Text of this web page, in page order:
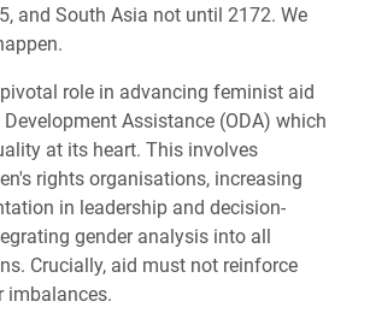
and South Asia not until 2172. We
role in advancing feminist aid
Assistance (ODA) which
at its heart. This involves
rights organisations, increasing
in leadership and decision-
gender analysis into all
Crucially, aid must not reinforce
imbalances.